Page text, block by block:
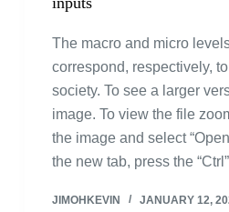
The macro and micro
correspond, respectively,
society. To see a larger
image. To view the file
the image and select
the new tab, press the
JIMOHKEVIN JANUARY 12,